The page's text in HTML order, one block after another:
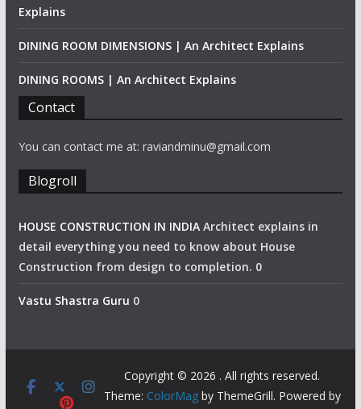
Explains
DINING ROOM DIMENSIONS | An Architect Explains
DINING ROOMS | An Architect Explains
Contact
You can contact me at: raviandminu@gmail.com
Blogroll
HOUSE CONSTRUCTION IN INDIAArchitect explains in
detail everything you need to know about House
Construction from design to completion. 0
Vastu Shastra Guru 0
Copyright © 2026 . All rights reserved.
Theme: ColorMagby ThemeGrill. Powered by